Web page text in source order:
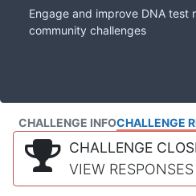
Engage and improve DNA test
community challenges
CHALLENGE INFOCHALLENGE
CHALLENGE
VIEW RESPONSES